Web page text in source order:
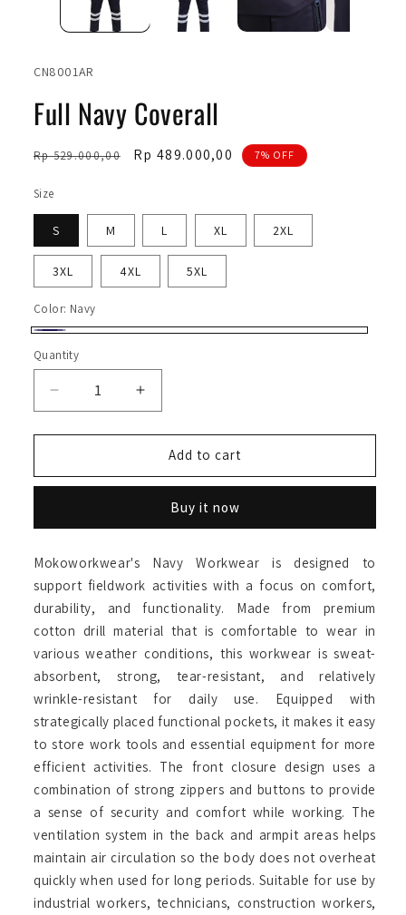
SKU:
CN8001AR
Full Navy Coverall
Regular
Rp 529.000,00
Sale
Rp 489.000,00 7% OFF
Size
S M L XL 2XL
3XL 4XL 5XL
Color: Navy
Quantity
Quantity
Decrease
quantity
for
Navy
Increase
quantity
for
Navy
Add to cart
Buy it now
Mokoworkwear's Navy Workwear is designed to
support fieldwork activities with a focus on comfort,
durability, and functionality. Made from premium
cotton drill material that is comfortable to wear in
various weather conditions, this workwear is sweat-
absorbent, strong, tear-resistant, and relatively
wrinkle-resistant for daily use. Equipped with
strategically placed functional pockets, it makes it easy
to store work tools and essential equipment for more
efficient activities. The front closure design uses a
combination of strong zippers and buttons to provide
a sense of security and comfort while working. The
ventilation system in the back and armpit areas helps
maintain air circulation so the body does not overheat
quickly when used for long periods. Suitable for use by
industrial workers, technicians, construction workers,